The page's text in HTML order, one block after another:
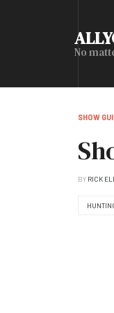
No
SHOW
BY RICK